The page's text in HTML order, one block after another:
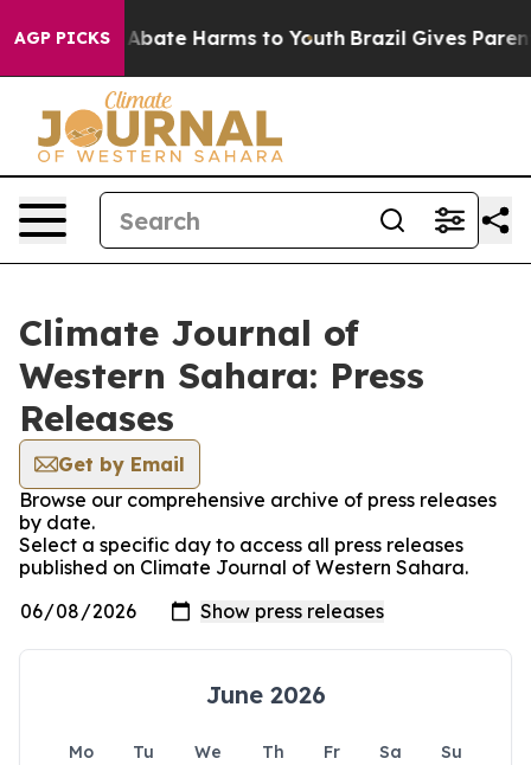
AGP PICKS
Fund to Abate Harms to Youth Brazil Gives Parents
Climate Journal of
Western Sahara: Press
Releases
Get by Email
Browse our comprehensive archive of press releases
by date.
Select a specific day to access all press releases
published on Climate Journal of Western Sahara.
June 2026
Mo Tu We Th Fr Sa
Su